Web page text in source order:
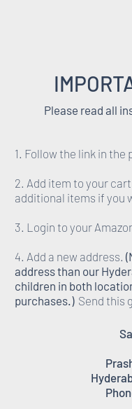
Please read all
1. Follow the link in
2. Add item to your
additional items if you
3. Login to your
4. Add a new address.
address than our
children in both
purchases.) Send this